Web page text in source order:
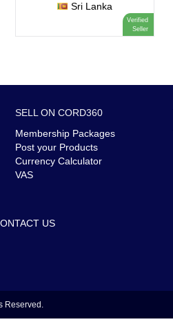
Sri Lanka
Verified
Seller
SELL ON CORD360
Membership Packages
Post your Products
Currency Calculator
VAS
US
Reserved.